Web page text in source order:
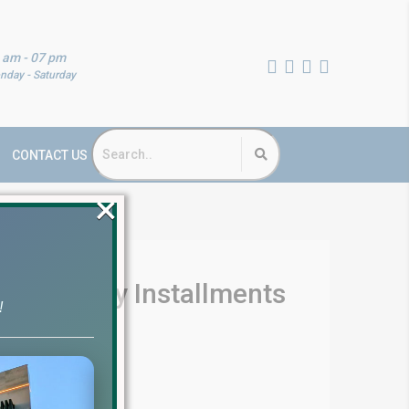
- 07 pm
- Saturday
CONTACT US
– Easy Installments
×